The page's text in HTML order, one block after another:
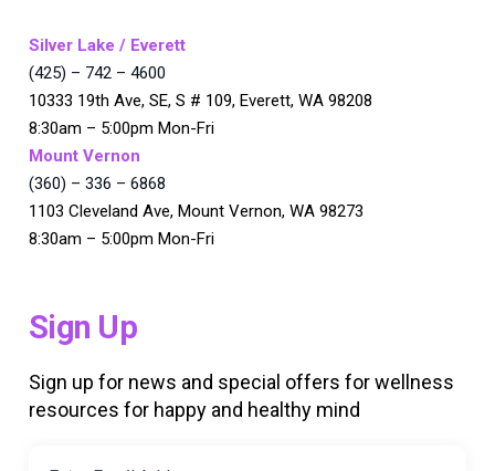
Silver Lake / Everett
(425) – 742 – 4600
10333 19th Ave, SE, S # 109, Everett, WA 98208
8:30am – 5:00pm Mon-Fri
Mount Vernon
(360) – 336 – 6868
1103 Cleveland Ave, Mount Vernon, WA 98273
8:30am – 5:00pm Mon-Fri
Sign Up
Sign up for news and special offers for wellness
resources for happy and healthy mind